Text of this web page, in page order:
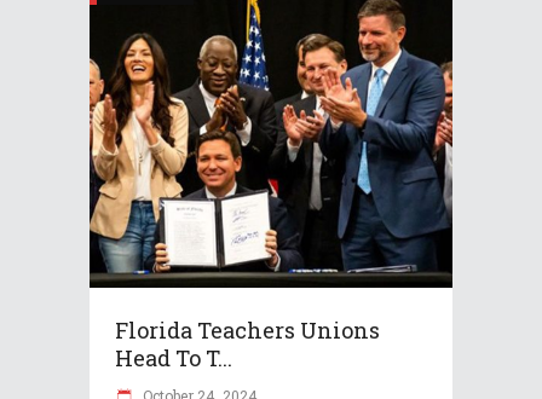
Florida Teachers Unions
Head To T...